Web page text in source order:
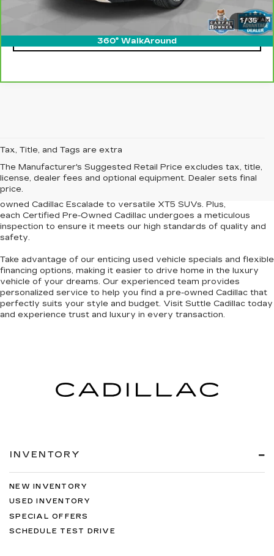
1/35
360° WalkAround
CLICK TO CALL
Tax, Title, and Tags are extra
The Manufacturer's Suggested Retail Price excludes tax, title,
license, dealer fees and optional equipment. Dealer sets final
price.
At ourNewport News Cadillac dealership
used cars for sale in Newport News and the surrounding
Tidewater region. Our curated inventory features models
renowned for their elegance and dependability, from the pre-
owned Cadillac Escalade to versatile XT5 SUVs. Plus,
each Certified Pre-Owned Cadillac undergoes a meticulous
inspection to ensure it meets our high standards of quality and
safety.
Take advantage of our enticing used vehicle specials and flexible
financing options, making it easier to drive home in the luxury
vehicle of your dreams. Our experienced team provides
personalized service to help you find a pre-owned Cadillac that
perfectly suits your style and budget. Visit Suttle Cadillac today
and experience trust and luxury in every transaction.
INVENTORY
NEW INVENTORY
USED INVENTORY
SPECIAL OFFERS
SCHEDULE TEST DRIVE